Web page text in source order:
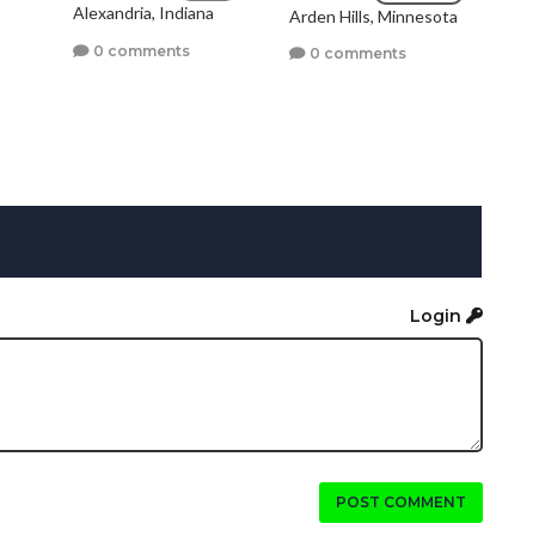
Alexandria, Indiana
0 comments
Arden Hills, Minnesota
0 comments
Login
POST COMMENT